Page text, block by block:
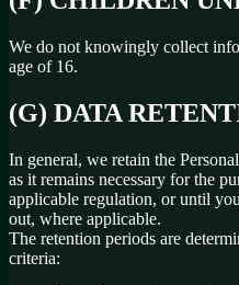
We do not knowingly collect
age of 16.
(G) DATA
In general, we retain the
as it remains necessary for the
applicable regulation, or until
out, where applicable.
The retention periods are
criteria: